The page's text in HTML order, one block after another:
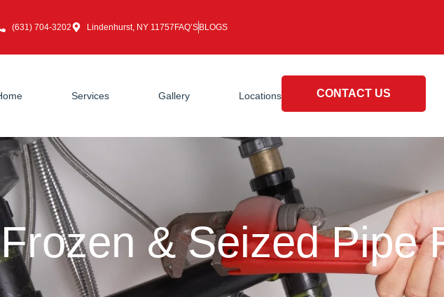
(631) 704-3202 Lindenhurst, NY 11757 FAQ’S BLOGS
Services Gallery Locations CONTACT US
Frozen & Seized Pipe